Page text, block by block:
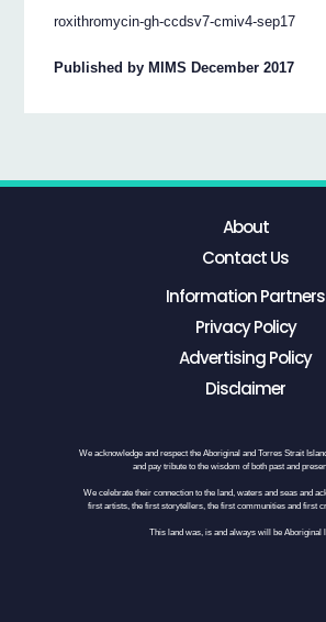
roxithromycin-gh-ccdsv7-cmiv4-sep17
Published by MIMS December 2017
About
Contact Us
Information Partners
Privacy Policy
Advertising Policy
Disclaimer
We acknowledge and respect the Aboriginal and Torres Strait
and pay tribute to the wisdom of both past and
We celebrate their connection to the land, waters and seas and
first artists, the first storytellers, the first communities and first
This land was, is and always will be Aboriginal